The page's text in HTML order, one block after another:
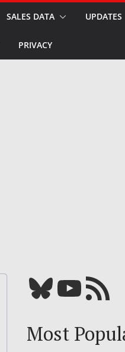
SALES DATA UPDATES
PRIVACY
Bluesky YouTube Our RSS feed
Most